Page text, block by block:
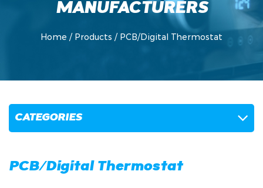
MANUFACTURERS
Home / Products / PCB/Digital Thermostat
CATEGORIES
PCB/Digital Thermostat